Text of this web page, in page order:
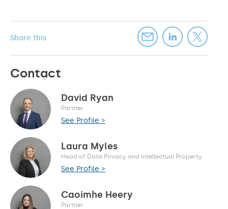
Share this
Contact
David Ryan
Partner
See Profile >
Laura Myles
Head of Data Privacy and Intellectual Property
See Profile >
Caoimhe Heery
Partner